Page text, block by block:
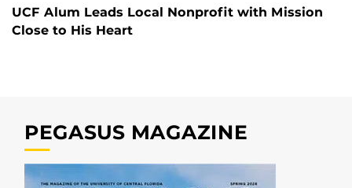
UCF Alum Leads Local Nonprofit with Mission
Close to His Heart
PEGASUS MAGAZINE